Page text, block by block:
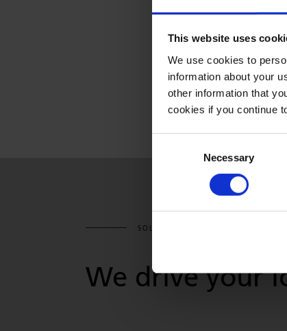
This website uses
We use cookies to
information about your
other information that
cookies if you continue
Necessary
SOLUTIONS & SERVICES
We drive your